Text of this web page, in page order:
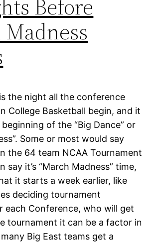
Before
the night all the conference
College Basketball begin, and it
of the “Big Dance” or
Some or most would say
the 64 team NCAA Tournament
say it’s “March Madness” time,
it starts a week earlier, like
deciding tournament
each Conference, who will get
tournament it can be a factor in
Big East teams get a